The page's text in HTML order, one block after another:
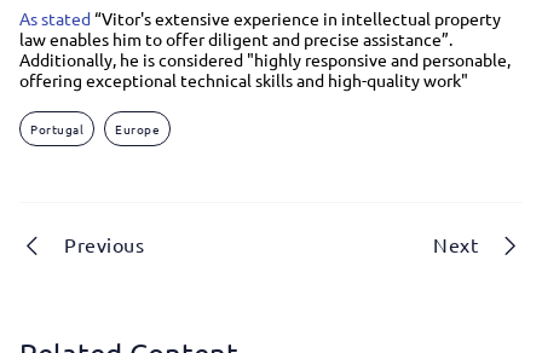
As stated“Vitor's extensive experience in intellectual property
law enables him to offer diligent and precise assistance”.
Additionally, he is considered "highly responsive and personable,
offering exceptional technical skills and high-quality work"
Portugal Europe
Previous Next